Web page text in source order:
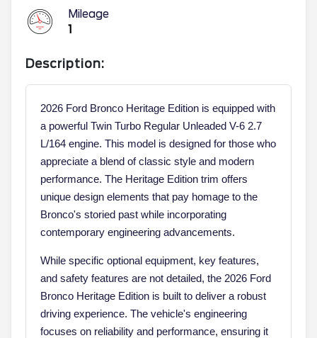
Mileage
1
Description:
2026 Ford Bronco Heritage Edition is equipped with
a powerful Twin Turbo Regular Unleaded V-6 2.7
L/164 engine. This model is designed for those who
appreciate a blend of classic style and modern
performance. The Heritage Edition trim offers
unique design elements that pay homage to the
Bronco's storied past while incorporating
contemporary engineering advancements.
While specific optional equipment, key features,
and safety features are not detailed, the 2026 Ford
Bronco Heritage Edition is built to deliver a robust
driving experience. The vehicle's engineering
focuses on reliability and performance, ensuring it